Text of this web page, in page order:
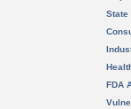
State
FDA